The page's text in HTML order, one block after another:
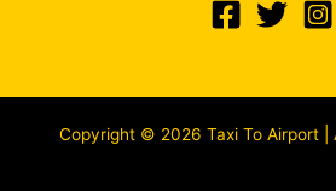
Copyright © 2026 Taxi To Airport |